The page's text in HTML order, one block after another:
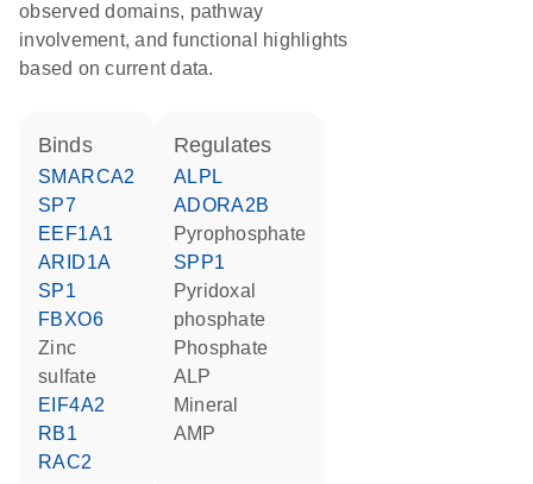
observed domains, pathway
involvement, and functional highlights
based on current data.
binds
SMARCA2
SP7
EEF1A1
ARID1A
SP1
FBXO6
zinc
sulfate
EIF4A2
RB1
RAC2
regulates
ALPL
ADORA2B
pyrophosphate
SPP1
pyridoxal
phosphate
phosphate
ALP
mineral
AMP